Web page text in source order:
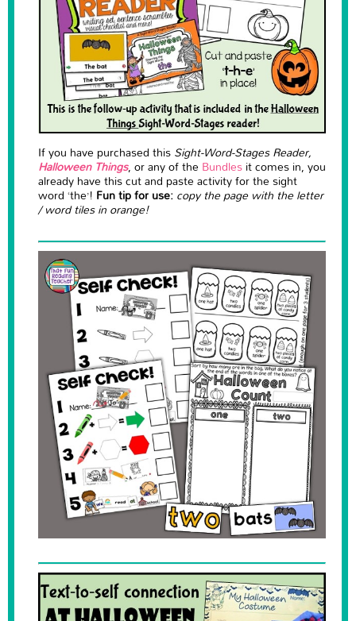
If you have purchased thisSight-Word-Stages Reader,
Halloween Things, or any of the Bundlesit comes in, you
already have this cut and paste activity for the sight
word ‘the’! Fun tip for use:copy the page with the letter
/ word tiles in orange!